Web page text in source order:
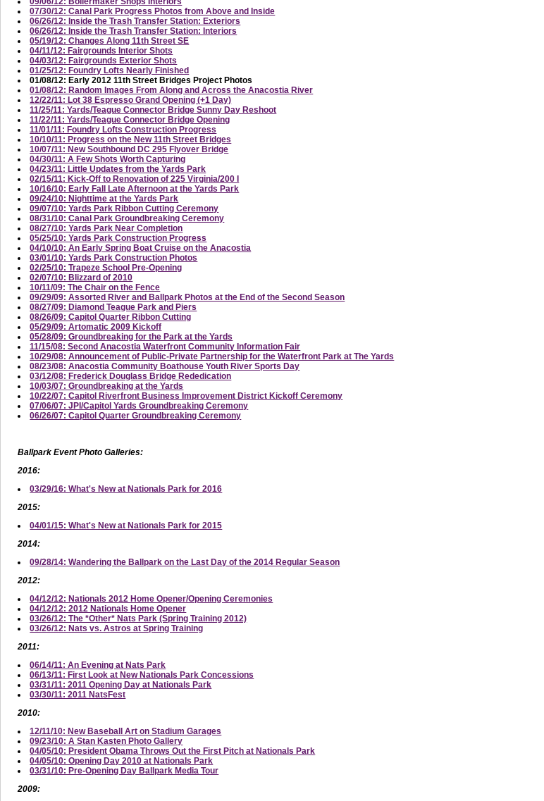
07/30/12: Canal Park Progress Photos from Above and Inside
06/26/12: Inside the Trash Transfer Station: Exteriors
06/26/12: Inside the Trash Transfer Station: Interiors
05/19/12: Changes Along 11th Street SE
04/11/12: Fairgrounds Interior Shots
04/03/12: Fairgrounds Exterior Shots
01/25/12: Foundry Lofts Nearly Finished
01/08/12: Early 2012 11th Street Bridges Project Photos
01/08/12: Random Images From Along and Across the Anacostia River
12/22/11: Lot 38 Espresso Grand Opening (+1 Day)
11/25/11: Yards/Teague Connector Bridge Sunny Day Reshoot
11/22/11: Yards/Teague Connector Bridge Opening
11/01/11: Foundry Lofts Construction Progress
10/10/11: Progress on the New 11th Street Bridges
10/07/11: New Southbound DC 295 Flyover Bridge
04/30/11: A Few Shots Worth Capturing
04/23/11: Little Updates from the Yards Park
02/15/11: Kick-Off to Renovation of 225 Virginia/200 I
10/16/10: Early Fall Late Afternoon at the Yards Park
09/24/10: Nighttime at the Yards Park
09/07/10: Yards Park Ribbon Cutting Ceremony
08/31/10: Canal Park Groundbreaking Ceremony
08/27/10: Yards Park Near Completion
05/25/10: Yards Park Construction Progress
04/10/10: An Early Spring Boat Cruise on the Anacostia
03/01/10: Yards Park Construction Photos
02/25/10: Trapeze School Pre-Opening
02/07/10: Blizzard of 2010
10/11/09: The Chair on the Fence
09/29/09: Assorted River and Ballpark Photos at the End of the Second Season
08/27/09: Diamond Teague Park and Piers
08/26/09: Capitol Quarter Ribbon Cutting
05/29/09: Artomatic 2009 Kickoff
05/28/09: Groundbreaking for the Park at the Yards
11/15/08: Second Anacostia Waterfront Community Information Fair
10/29/08: Announcement of Public-Private Partnership for the Waterfront Park at The Yards
08/23/08: Anacostia Community Boathouse Youth River Sports Day
03/12/08: Frederick Douglass Bridge Rededication
10/03/07: Groundbreaking at the Yards
10/22/07: Capitol Riverfront Business Improvement District Kickoff Ceremony
07/06/07: JPI/Capitol Yards Groundbreaking Ceremony
06/26/07: Capitol Quarter Groundbreaking Ceremony
Ballpark Event Photo Galleries:
2016:
03/29/16: What's New at Nationals Park for 2016
2015:
04/01/15: What's New at Nationals Park for 2015
2014:
09/28/14: Wandering the Ballpark on the Last Day of the 2014 Regular Season
2012:
04/12/12: Nationals 2012 Home Opener/Opening Ceremonies
04/12/12: 2012 Nationals Home Opener
03/26/12: The *Other* Nats Park (Spring Training 2012)
03/26/12: Nats vs. Astros at Spring Training
2011:
06/14/11: An Evening at Nats Park
06/13/11: First Look at New Nationals Park Concessions
03/31/11: 2011 Opening Day at Nationals Park
03/30/11: 2011 NatsFest
2010:
12/11/10: New Baseball Art on Stadium Garages
09/23/10: A Stan Kasten Photo Gallery
04/05/10: President Obama Throws Out the First Pitch at Nationals Park
04/05/10: Opening Day 2010 at Nationals Park
03/31/10: Pre-Opening Day Ballpark Media Tour
2009: